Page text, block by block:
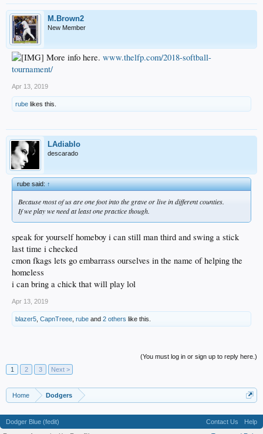
M.Brown2
New Member
More info here. www.thelfp.com/2018-softball-
tournament/
Apr 13, 2019
rube likes this.
LAdiablo
descarado
rube said:↑
Because most of us are one foot into the grave or live in different counties.
If we play we need at least one practice though.
speak for yourself homeboy i can still man third and swing a stick
last time i checked
cmon fkags lets go embarrass ourselves in the name of helping the
homeless
i can bring a chick that will play lol
Apr 13, 2019
blazer5 CapnTreee rube and 2 others like this.
(You must log in or sign up to reply here.)
1
2 3 Next >
Home Dodgers
Dodger Blue (fedit) Contact Us
Help